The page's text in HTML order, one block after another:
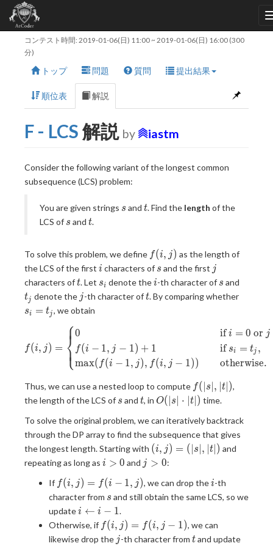
コンテスト時間: 2019-01-06(日) 11:00~ 2019-01-06(日) 16:00 (300
分)
トップ 問題 質問 提出結果
順位表 解説
F - LCS解説 by iastm
Consider the following variant of the longest common
subsequence (LCS) problem:
You are given strings s
s and t
t. Find the length of the
LCS of s
s and t
t.
To solve this problem, we define f(i,
j)
f(i, j ) as the length of
the LCS of the first i
i characters of s
s and the first jj
characters oft
t. Let s_i
si denote thei
i-th character of s
s and
tj denote the jj-th character oft
t. By comparing whethers_i=t_j
si = tj , we obtain
f(i, j)= \begin{cases}
f(i, j ) = ⎩
⎪
⎪
⎨⎪
⎪
⎧0
f(i − 1, j − 1) + 1
max( f(i − 1, j), f(i, j − 1) )
ifi = 0 orj
ifsi = tj ,
otherwise.
Thus, we can use a nested loop to compute f(|s|,
|t|)
f( s , t∣ ),
the length of the LCS of s
s and t
t, in O(|s|\cdot|t|)
O( s ⋅ t∣ ) time.
To solve the original problem, we can iteratively backtrack
through the DP array to find the subsequence that gives
the longest length. Starting with (i,
j)=
|t|)
(i, j) = ( s , t ) and
repeating as long as i\gt0
i > 0 and j\gt0
j > 0:
If f(i,
j)=f(i-
1, j)
f(i, j ) = f(i − 1, j), we can drop thei
i-th
character from s
s and still obtain the same LCS, so we
updatei\leftarrow
i-1
i ← i − 1.
Otherwise, if f(i,
j)=f(i,
f(i, j ) = f(i, j − 1), we can
likewise drop the j
j-th character from t
tand update